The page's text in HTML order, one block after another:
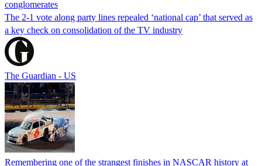
conglomerates
The 2-1 vote along party lines repealed ‘national cap’ that served as
a key check on consolidation of the TV industry
The Guardian - US
Remembering one of the strangest finishes in NASCAR history at